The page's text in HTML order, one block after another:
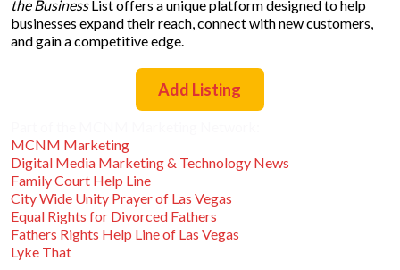
the BusinessList offers a unique platform designed to help
businesses expand their reach, connect with new customers,
and gain a competitive edge.
Add Listing
MCNM Marketing
Digital Media Marketing & Technology News
Family Court Help Line
City Wide Unity Prayer of Las Vegas
Equal Rights for Divorced Fathers
Fathers Rights Help Line of Las Vegas
Lyke That